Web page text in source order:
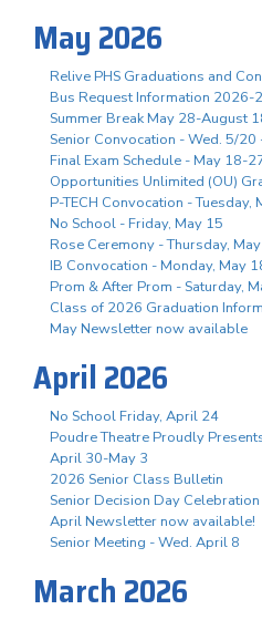
May 2026
Relive PHS Graduations and
Bus Request Information 2026-
Summer Break May 28-August
Senior Convocation - Wed. 5/20
Final Exam Schedule - May 18-
Opportunities Unlimited (OU)
P-TECH Convocation - Tuesday,
No School - Friday, May 15
Rose Ceremony - Thursday,
IB Convocation - Monday, May
Prom & After Prom - Saturday,
Class of 2026 Graduation
May Newsletter now available
April 2026
No School Friday, April 24
Poudre Theatre Proudly
April 30-May 3
2026 Senior Class Bulletin
Senior Decision Day
April Newsletter now available!
Senior Meeting - Wed. April 8
March 2026